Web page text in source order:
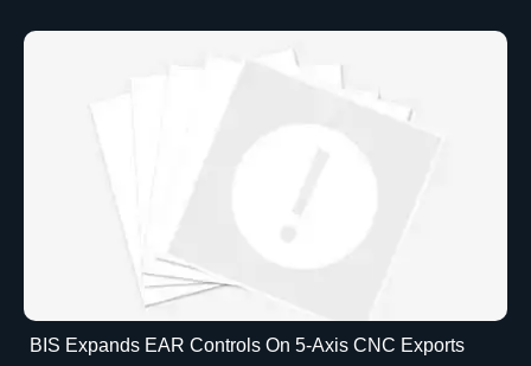
BIS Expands EAR Controls On 5-Axis CNC Exports